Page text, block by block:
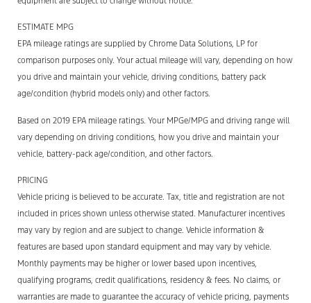
ESTIMATE MPG
EPA mileage ratings are supplied by Chrome Data Solutions, LP for
comparison purposes only. Your actual mileage will vary, depending on how
you drive and maintain your vehicle, driving conditions, battery pack
age/condition (hybrid models only) and other factors.
Based on 2019 EPA mileage ratings. Your MPGe/MPG and driving range will
vary depending on driving conditions, how you drive and maintain your
vehicle, battery-pack age/condition, and other factors.
PRICING
Vehicle pricing is believed to be accurate. Tax, title and registration are not
included in prices shown unless otherwise stated. Manufacturer incentives
may vary by region and are subject to change. Vehicle information &
features are based upon standard equipment and may vary by vehicle.
Monthly payments may be higher or lower based upon incentives,
qualifying programs, credit qualifications, residency & fees. No claims, or
warranties are made to guarantee the accuracy of vehicle pricing, payments